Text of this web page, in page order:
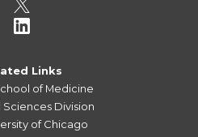
Links
of Medicine
Division
of Chicago